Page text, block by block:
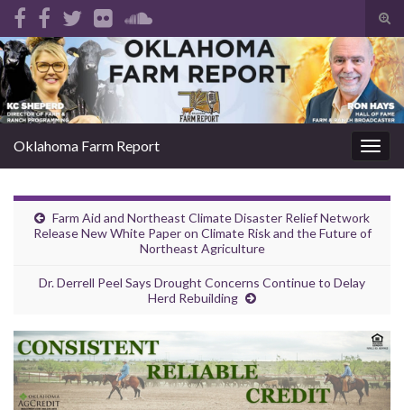
Search for:
Oklahoma Farm Report
Farm Aid and Northeast Climate Disaster Relief Network
Release New White Paper on Climate Risk and the Future of
Northeast Agriculture
Dr. Derrell Peel Says Drought Concerns Continue to Delay
Herd Rebuilding